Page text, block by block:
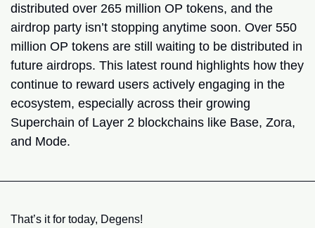
distributed over 265 million OP tokens, and the
airdrop party isn’t stopping anytime soon. Over 550
million OP tokens are still waiting to be distributed in
future airdrops. This latest round highlights how they
continue to reward users actively engaging in the
ecosystem, especially across their growing
Superchain of Layer 2 blockchains like Base, Zora,
and Mode.
That’s it for today, Degens!